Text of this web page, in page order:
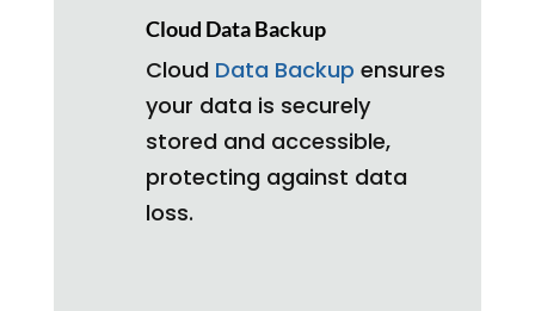
Cloud Data Backup
Cloud Data Backup ensures
your data is securely
stored and accessible,
protecting against data
loss.